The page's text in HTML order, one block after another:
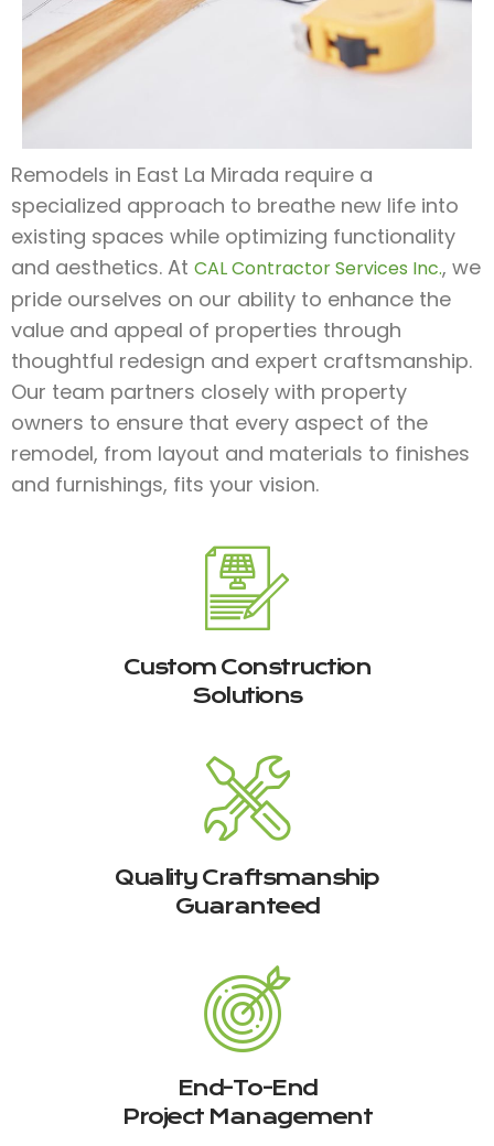
Remodels in East La Mirada require a
specialized approach to breathe new life into
existing spaces while optimizing functionality
and aesthetics. At CAL Contractor Services Inc., we
pride ourselves on our ability to enhance the
value and appeal of properties through
thoughtful redesign and expert craftsmanship.
Our team partners closely with property
owners to ensure that every aspect of the
remodel, from layout and materials to finishes
and furnishings, fits your vision.
Custom Construction
Solutions
Quality Craftsmanship
Guaranteed
End-To-End
Project Management